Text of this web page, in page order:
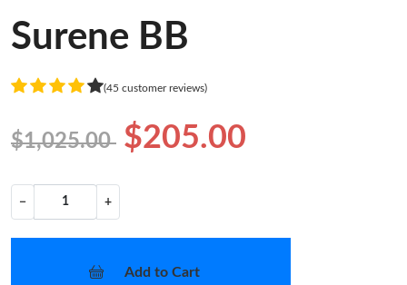
Surene BB
(45 customer reviews)
$1,025.00 $205.00
− +
Add to Cart